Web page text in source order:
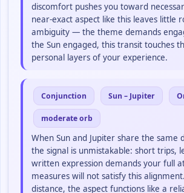
discomfort pushes you toward
near-exact aspect like this leaves little
ambiguity — the theme demands
the Sun engaged, this transit touches
personal layers of your experience.
Conjunction Sun – Jupiter
moderate orb
When Sun and Jupiter share the same
the signal is unmistakable: short trips,
written expression demands your full
measures will not satisfy this
distance, the aspect functions like a